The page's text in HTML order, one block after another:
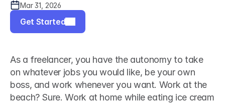
Mar 31, 2026
Get Started
As a freelancer, you have the autonomy to take
on whatever jobs you would like, be your own
boss, and work whenever you want. Work at the
beach? Sure. Work at home while eating ice cream